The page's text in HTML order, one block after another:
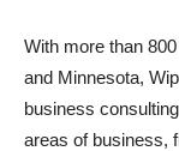
With more than
and Minnesota,
business
areas of business,